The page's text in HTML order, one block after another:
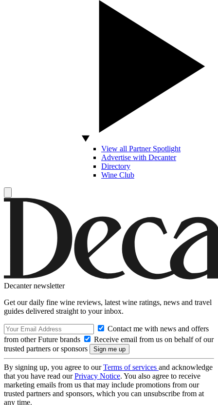
View all Partner Spotlight
Advertise with Decanter
Directory
Wine Club
Decanter newsletter
Get our daily fine wine reviews, latest wine ratings, news and travel
guides delivered straight to your inbox.
Contact me with news and offers
from other Future brands
Receive email from us on behalf of our
trusted partners or sponsors
By signing up, you agree to ourTerms of services and acknowledge
that you have read ourPrivacy Notice. You also agree to receive
marketing emails from us that may include promotions from our
trusted partners and sponsors, which you can unsubscribe from at
any time.